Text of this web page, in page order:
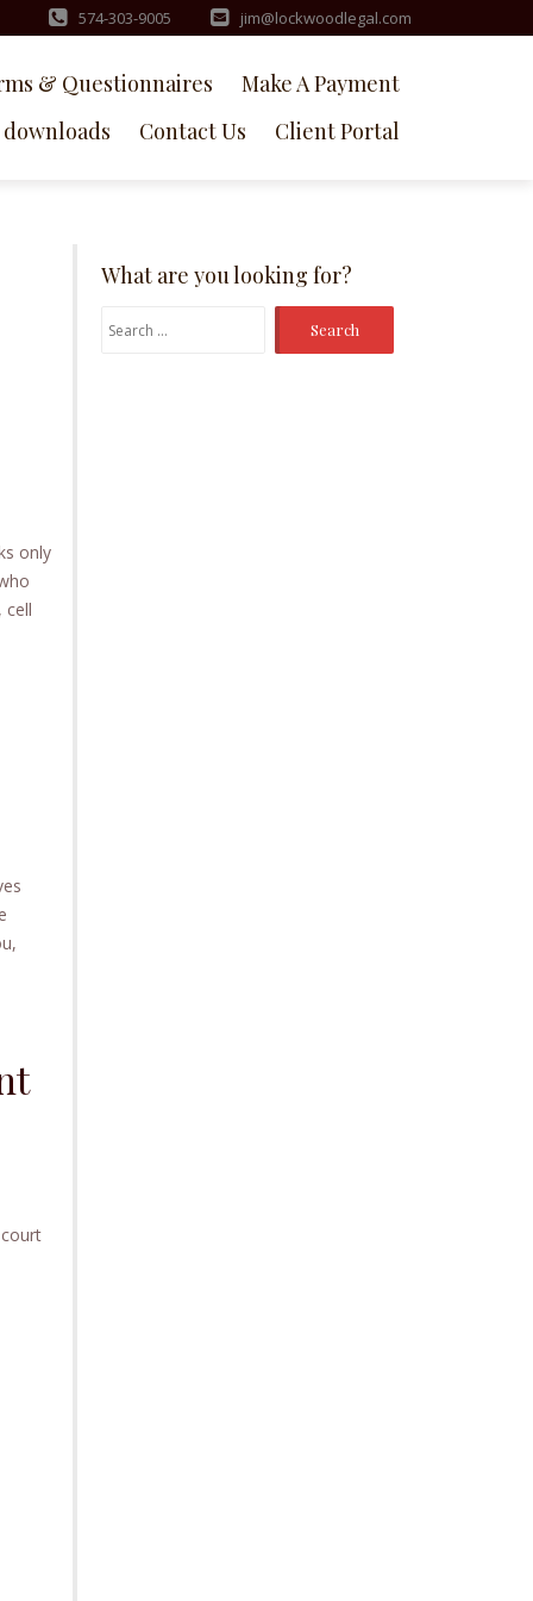
574-303-9005 jim@lockwoodlegal.com
& Questionnaires
Make A Payment
downloads Contact Us Client Portal
only
cell
What are you looking for?
Search